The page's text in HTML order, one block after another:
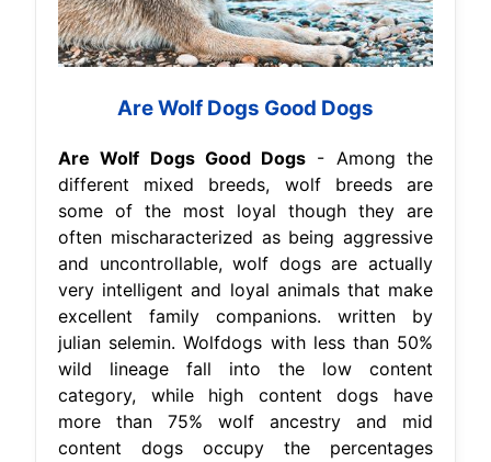
Are Wolf Dogs Good Dogs
Are Wolf Dogs Good Dogs - Among the
different mixed breeds, wolf breeds are
some of the most loyal though they are
often mischaracterized as being aggressive
and uncontrollable, wolf dogs are actually
very intelligent and loyal animals that make
excellent family companions. written by
julian selemin. Wolfdogs with less than 50%
wild lineage fall into the low content
category, while high content dogs have
more than 75% wolf ancestry and mid
content dogs occupy the percentages